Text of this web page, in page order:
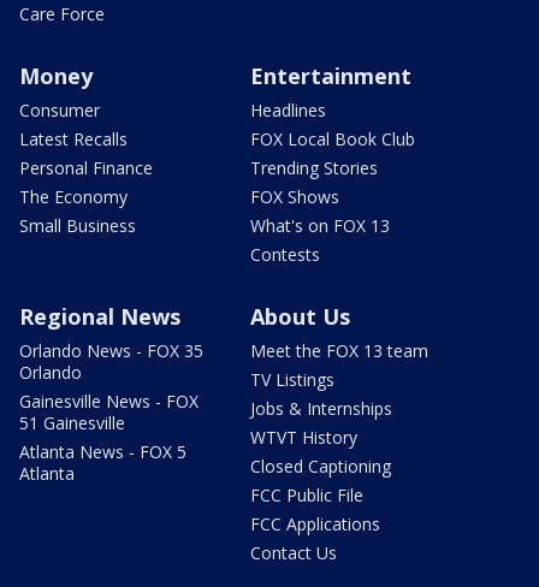
Care Force
Money
Consumer
Latest Recalls
Personal Finance
The Economy
Small Business
Entertainment
Headlines
FOX Local Book Club
Trending Stories
FOX Shows
What's on FOX 13
Contests
Regional News
Orlando News - FOX 35
Orlando
Gainesville News - FOX
51 Gainesville
Atlanta News - FOX 5
Atlanta
About Us
Meet the FOX 13 team
TV Listings
Jobs & Internships
WTVT History
Closed Captioning
FCC Public File
FCC Applications
Contact Us